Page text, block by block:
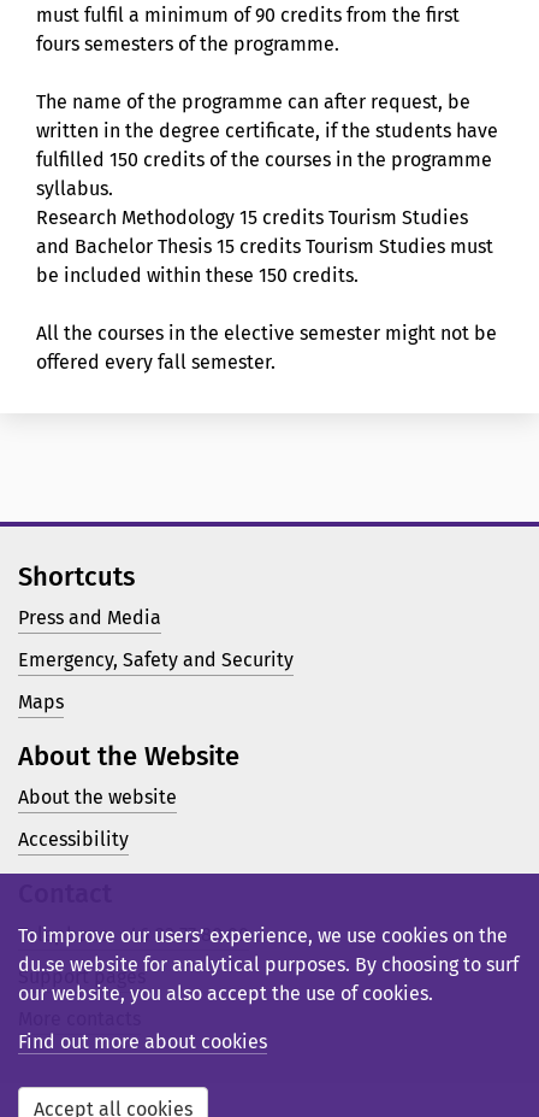
must fulfil a minimum of 90 credits from the first
fours semesters of the programme.
The name of the programme can after request, be
written in the degree certificate, if the students have
fulfilled 150 credits of the courses in the programme
syllabus.
Research Methodology 15 credits Tourism Studies
and Bachelor Thesis 15 credits Tourism Studies must
be included within these 150 credits.
All the courses in the elective semester might not be
offered every fall semester.
Shortcuts
Press and Media
Emergency, Safety and Security
Maps
About the Website
About the website
Accessibility
Telephone: +46 23 77 80 00
Support pages
To improve our users’ experience, we use cookies on the
du.se website for analytical purposes. By choosing to surf
our website, you also accept the use of cookies.
Find out more about cookies
Accept all cookies